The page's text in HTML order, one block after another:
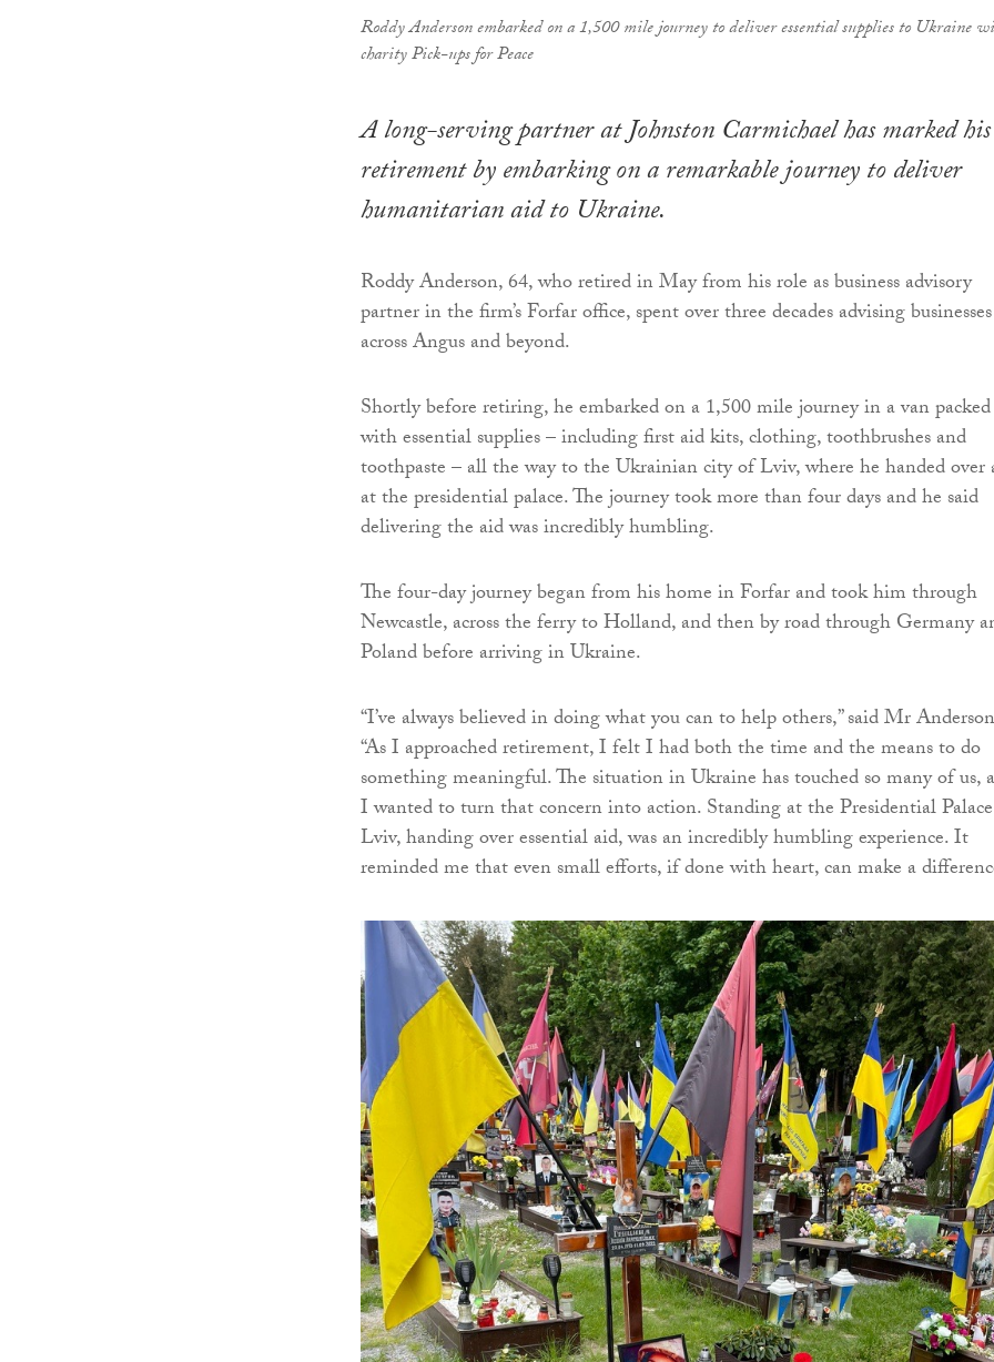
Roddy Anderson embarked on a 1,500 mile journey to deliver essential supplies to Ukraine
charity Pick-ups for Peace
A long-serving partner at Johnston Carmichael has marked his
retirement by embarking on a remarkable journey to deliver
humanitarian aid to Ukraine.
Roddy Anderson, 64, who retired in May from his role as business advisory
partner in the firm’s Forfar office, spent over three decades advising businesses
across Angus and beyond.
Shortly before retiring, he embarked on a 1,500 mile journey in a van packed
with essential supplies – including first aid kits, clothing, toothbrushes and
toothpaste – all the way to the Ukrainian city of Lviv, where he handed over
at the presidential palace. The journey took more than four days and he said
delivering the aid was incredibly humbling.
The four-day journey began from his home in Forfar and took him through
Newcastle, across the ferry to Holland, and then by road through Germany
Poland before arriving in Ukraine.
“I’ve always believed in doing what you can to help others,” said Mr
“As I approached retirement, I felt I had both the time and the means to do
something meaningful. The situation in Ukraine has touched so many of us,
I wanted to turn that concern into action. Standing at the Presidential
Lviv, handing over essential aid, was an incredibly humbling experience. It
reminded me that even small efforts, if done with heart, can make a